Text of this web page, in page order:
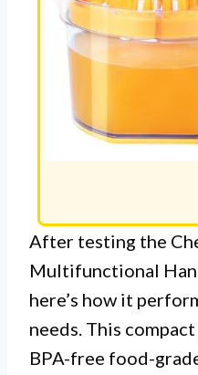
After testing the
Multifunctional
here’s how it
needs. This
BPA-free food-